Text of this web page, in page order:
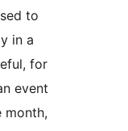
to
in a
for
event
month,